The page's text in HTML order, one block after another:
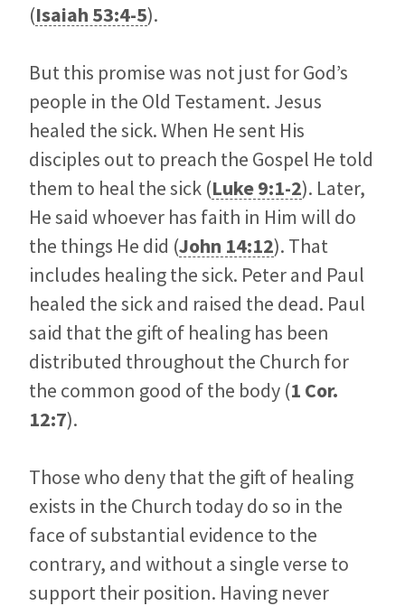
(Isaiah 53:4-5).
But this promise was not just for God’s
people in the Old Testament. Jesus
healed the sick. When He sent His
disciples out to preach the Gospel He told
them to heal the sick (Luke 9:1-2). Later,
He said whoever has faith in Him will do
the things He did (John 14:12). That
includes healing the sick. Peter and Paul
healed the sick and raised the dead. Paul
said that the gift of healing has been
distributed throughout the Church for
the common good of the body (1 Cor.
12:7).
Those who deny that the gift of healing
exists in the Church today do so in the
face of substantial evidence to the
contrary, and without a single verse to
support their position. Having never